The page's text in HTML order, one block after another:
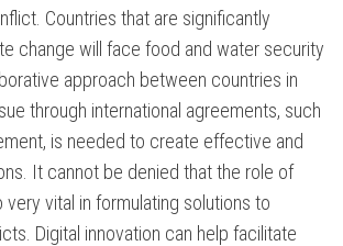
Countries that are significantly
change will face food and water security
approach between countries in
through international agreements, such
is needed to create effective and
It cannot be denied that the role of
vital in formulating solutions to
Digital innovation can help facilitate